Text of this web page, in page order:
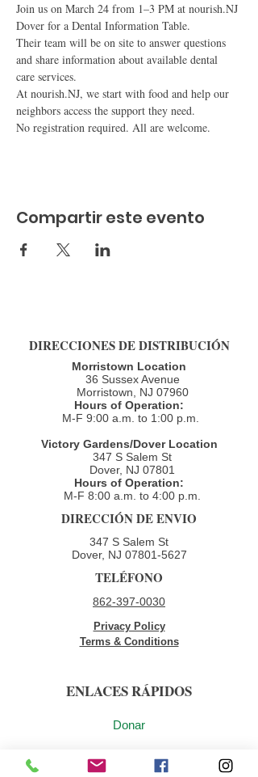
Join us on March 24 from 1–3 PM at nourish.NJ
Dover for a Dental Information Table.
Their team will be on site to answer questions
and share information about available dental
care services.
At nourish.NJ, we start with food and help our
neighbors access the support they need.
No registration required. All are welcome.
Compartir este evento
DIRECCIONES DE DISTRIBUCIÓN
Morristown Location
36 Sussex Avenue
Morristown, NJ 07960​
Hours of Operation:
M-F 9:00 a.m. to 1:00 p.m.
Victory Gardens/Dover Location
347 S Salem St
Dover, NJ 07801
Hours of Operation:
M-F 8:00 a.m. to 4:00 p.m.​
DIRECCIÓN DE ENVIO
347 S Salem St
Dover, NJ 07801-5627
TELÉFONO
862-397-0030
Privacy Policy
Terms & Conditions
ENLACES RÁPIDOS
Donar
Voluntario